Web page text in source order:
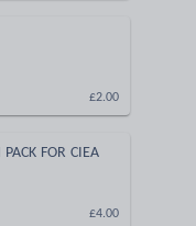
£2.00
FOR CIEA
£4.00